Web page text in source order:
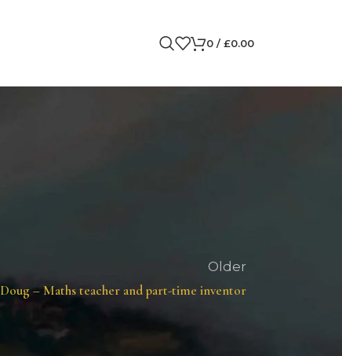
0 / £0.00
Older
Doug – Maths teacher and part-time inventor